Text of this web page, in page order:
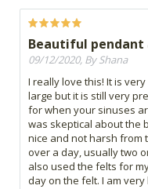
Beautiful pendant
09/12/2020, By Shana
I really love this! It is
large but it is still very
for when your sinuses
was skeptical about the
nice and not harsh from
over a day, usually two
also used the felts for
day on the felt. I am